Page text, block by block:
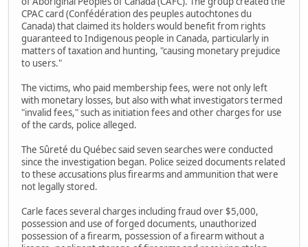
CPAC card (Confédération des peuples autochtones du
Canada) that claimed its holders would benefit from rights
guaranteed to Indigenous people in Canada, particularly in
matters of taxation and hunting, "causing monetary prejudice
to users."
The victims, who paid membership fees, were not only left
with monetary losses, but also with what investigators termed
"invalid fees," such as initiation fees and other charges for use
of the cards, police alleged.
The Sûreté du Québec said seven searches were conducted
since the investigation began. Police seized documents related
to these accusations plus firearms and ammunition that were
not legally stored.
Carle faces several charges including fraud over $5,000,
possession and use of forged documents, unauthorized
possession of a firearm, possession of a firearm without a